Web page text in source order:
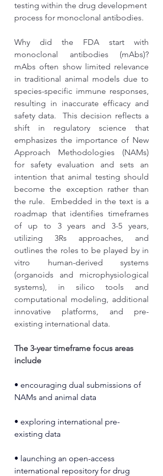
testing within the drug development
process for monoclonal antibodies.
Why did the FDA start with
monoclonal antibodies (mAbs)?
mAbs often show limited relevance
in traditional animal models due to
species-specific immune responses,
resulting in inaccurate efficacy and
safety data.  This decision reflects a
shift in regulatory science that
emphasizes the importance of New
Approach Methodologies (NAMs)
for safety evaluation and sets an
intention that animal testing should
become the exception rather than
the rule.  Embedded in the text is a
roadmap that identifies timeframes
of up to 3 years and 3-5 years,
utilizing 3Rs approaches, and
outlines the roles to be played by in
vitro human-derived systems
(organoids and microphysiological
systems), in silico tools and
computational modeling, additional
innovative platforms, and pre-
existing international data.
The 3-year timeframe focus areas
include
• encouraging dual submissions of
NAMs and animal data
• exploring international pre-
existing data
• launching an open-access
international repository for drug